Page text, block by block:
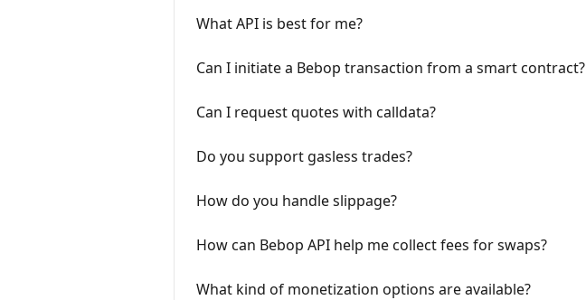
What API is best for me?
Can I initiate a Bebop transaction from a smart contract?
Can I request quotes with calldata?
Do you support gasless trades?
How do you handle slippage?
How can Bebop API help me collect fees for swaps?
What kind of monetization options are available?